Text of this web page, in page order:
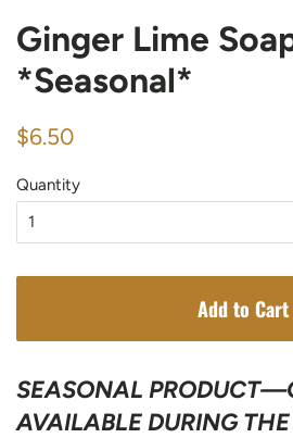
Ginger Lime
*Seasonal*
Regular
$6.50
Quantity
Add to Cart
SEASONAL
AVAILABLE DURING